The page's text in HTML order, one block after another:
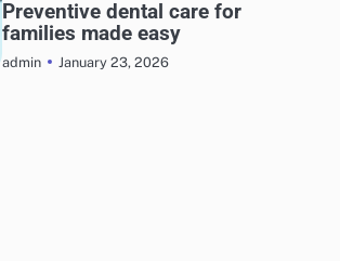
Preventive dental care for
families made easy
admin January 23, 2026